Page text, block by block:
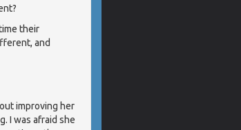
their
and
improving her
I was afraid she